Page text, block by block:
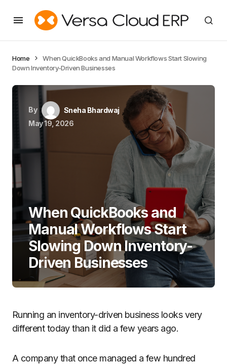
Home
When QuickBooks and Manual Workflows Start Slowing
Down Inventory-Driven Businesses
By
Sneha Bhardwaj
May 19, 2026
When QuickBooks and
Manual Workflows Start
Slowing Down Inventory-
Driven Businesses
Running an inventory-driven business looks very
different today than it did a few years ago.
A company that once managed a few hundred